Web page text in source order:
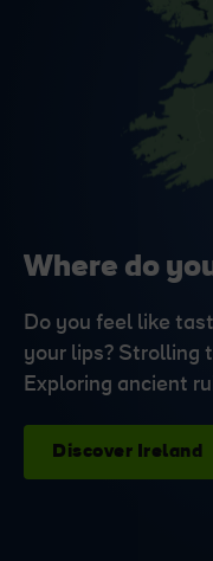
Where do
Do you feel like
your lips? Strolling
Exploring ancient
Discover Ireland